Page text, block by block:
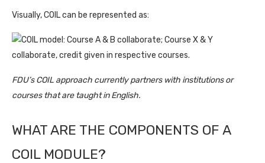
Visually, COIL can be represented as:
FDU’s COIL approach currently partners with institutions or
courses that are taught in English.
WHAT ARE THE COMPONENTS OF A
COIL MODULE?